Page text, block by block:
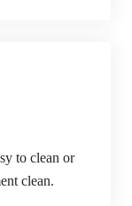
to clean or
clean.